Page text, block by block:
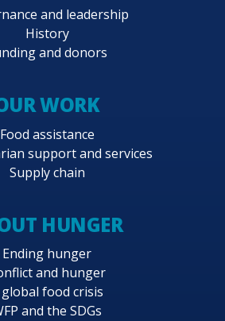
and leadership
History
and donors
WORK
Food assistance
support and services
Supply chain
HUNGER
Ending hunger
and hunger
global food crisis
and the SDGs